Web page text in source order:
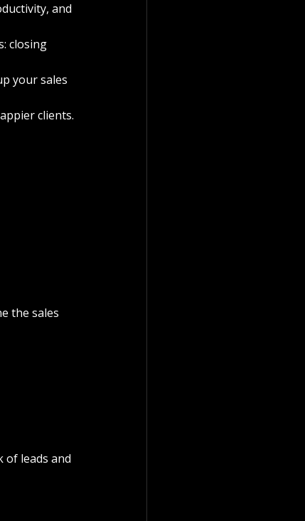
and
closing
your sales
clients.
the sales
of leads and